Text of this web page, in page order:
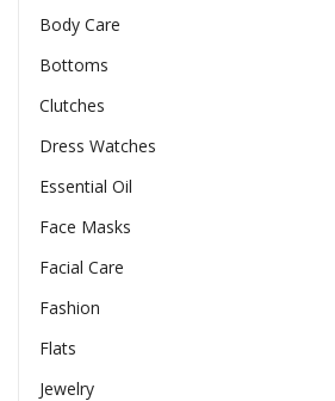
Body Care
Bottoms
Clutches
Dress Watches
Essential Oil
Face Masks
Facial Care
Fashion
Flats
Jewelry